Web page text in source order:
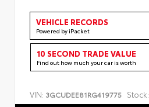
VEHICLE RECORDS
Powered by iPacket
10 SECOND TRADE VALUE
Find out how much your car is worth
VIN: 3GCUDEE81RG419775 Stock: